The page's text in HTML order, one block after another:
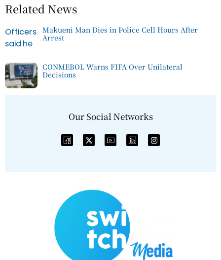
Related News
Makueni Man Dies in Police Cell Hours After
Arrest
CONMEBOL Warns FIFA Over Unilateral
Decisions
Our Social Networks